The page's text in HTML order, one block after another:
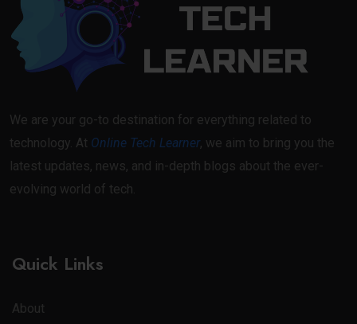
We are your go-to destination for everything related to
technology. At Online Tech Learner, we aim to bring you the
latest updates, news, and in-depth blogs about the ever-
evolving world of tech.
Quick Links
About